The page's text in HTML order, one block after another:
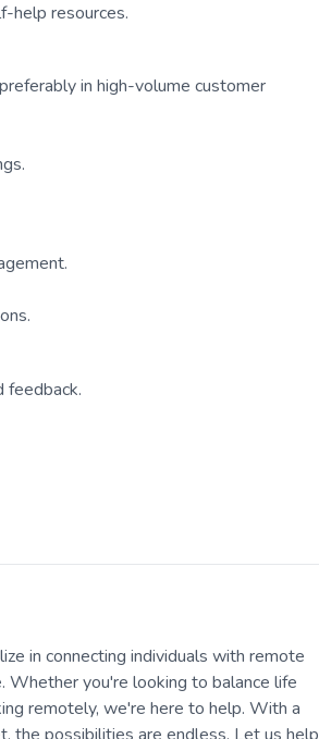
help resources.
in high-volume customer
feedback.
in connecting individuals with remote
you're looking to balance life
remotely, we're here to help. With a
the possibilities are endless. Let us help